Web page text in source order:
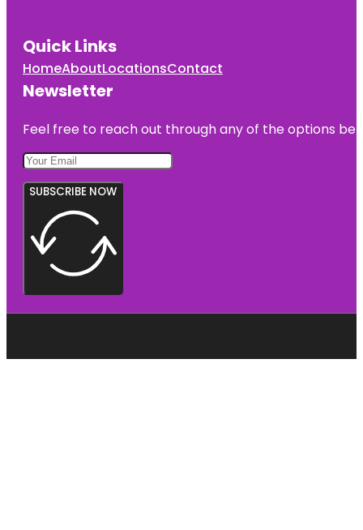
Quick Links
HomeAboutLocationsContact
Newsletter
Feel free to reach out through any of the options
SUBSCRIBE NOW